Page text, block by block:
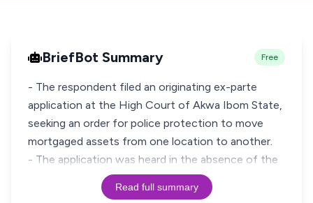
BriefBot Summary Free
- The respondent filed an originating ex-parte
application at the High Court of Akwa Ibom State,
seeking an order for police protection to move
mortgaged assets from one location to another.
- The application was heard in the absence of the
Read full summary